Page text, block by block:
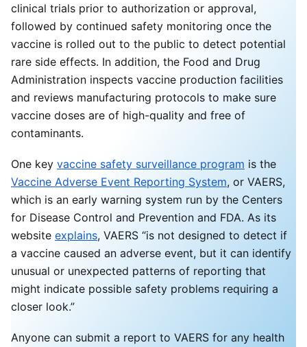
clinical trials prior to authorization or approval,
followed by continued safety monitoring once the
vaccine is rolled out to the public to detect potential
rare side effects. In addition, the Food and Drug
Administration inspects vaccine production facilities
and reviews manufacturing protocols to make sure
vaccine doses are of high-quality and free of
contaminants.
One key vaccine safety surveillance program is the
Vaccine Adverse Event Reporting System, or VAERS,
which is an early warning system run by the Centers
for Disease Control and Prevention and FDA. As its
website explains, VAERS “is not designed to detect if
a vaccine caused an adverse event, but it can identify
unusual or unexpected patterns of reporting that
might indicate possible safety problems requiring a
closer look.”
Anyone can submit a report to VAERS for any health